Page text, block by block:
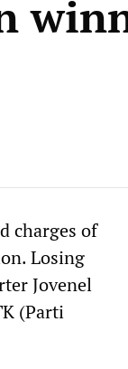
charges of
Losing
Jovenel
(Parti